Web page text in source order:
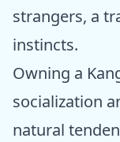
strangers, a
instincts.
Owning a
socialization
natural